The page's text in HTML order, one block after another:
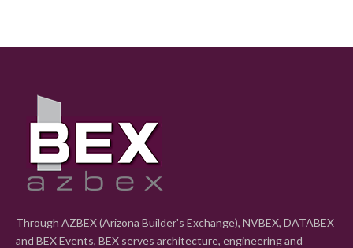
Through AZBEX (Arizona Builder's Exchange), NVBEX, DATABEX
and BEX Events, BEX serves architecture, engineering and